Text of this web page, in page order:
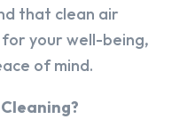
that clean air
your well-being,
of mind.